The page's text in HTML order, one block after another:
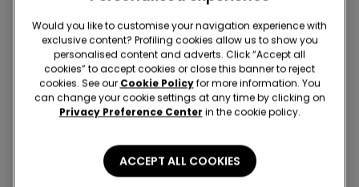
-50%
Cropped Flared Trousers in
Stretch Canvas
Recycled Microfiber
2nd Bra -30%
3 Colors
Full Coverage Recycled
Microfibre Slightly Padded
Would you like to customise your navigation experience with
exclusive content? Profiling cookies allow us to show you
personalised content and adverts. Click “Accept all
cookies” to accept cookies or close this banner to reject
cookies. See our Cookie Policyfor more information. You
can change your cookie settings at any time by clicking on
Privacy Preference Center in the cookie policy.
ACCEPT ALL COOKIES